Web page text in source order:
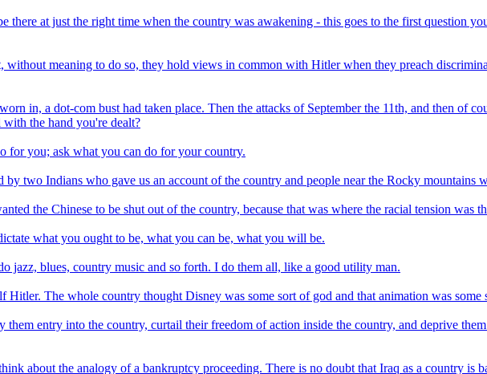
there at just the right time when the country was awakening - this goes to the first question
without meaning to do so, they hold views in common with Hitler when they preach
in, a dot-com bust had taken place. Then the attacks of September the 11th, and then of
the hand you're dealt?
for you; ask what you can do for your country.
two Indians who gave us an account of the country and people near the Rocky mountains
the Chinese to be shut out of the country, because that was where the racial tension was
what you ought to be, what you can be, what you will be.
jazz, blues, country music and so forth. I do them all, like a good utility man.
The whole country thought Disney was some sort of god and that animation was
them entry into the country, curtail their freedom of action inside the country, and deprive
about the analogy of a bankruptcy proceeding. There is no doubt that Iraq as a country is